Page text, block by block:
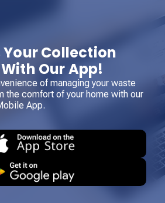
Your Collection
Our App!
of managing your waste
the comfort of your home with our
App.